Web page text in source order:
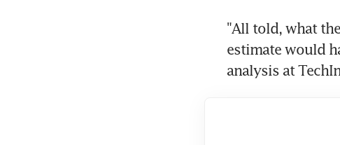
"All told, what
estimate would
analysis at